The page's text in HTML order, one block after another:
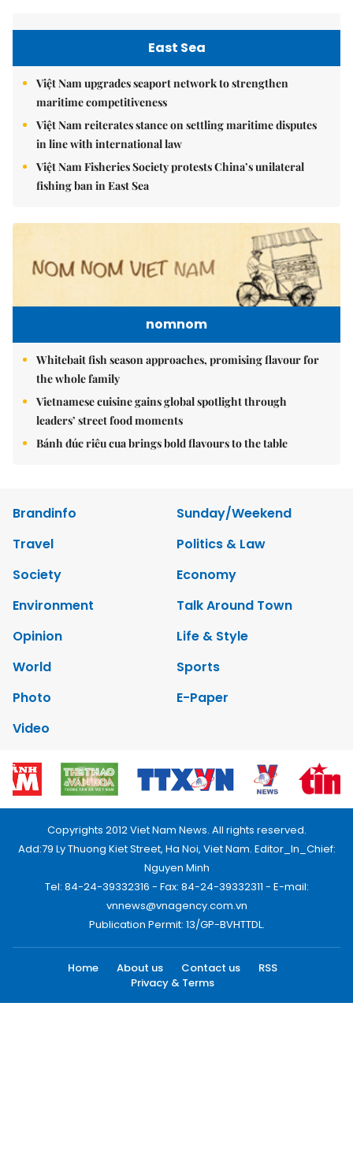
East Sea
Việt Nam upgrades seaport network to strengthen
maritime competitiveness
Việt Nam reiterates stance on settling maritime disputes
in line with international law
Việt Nam Fisheries Society protests China’s unilateral
fishing ban in East Sea
nomnom
Whitebait fish season approaches, promising flavour for
the whole family
Vietnamese cuisine gains global spotlight through
leaders’ street food moments
Bánh đúc riêu cua brings bold flavours to the table
Brandinfo
Sunday/Weekend
Travel
Politics & Law
Society
Economy
Environment
Talk Around Town
Opinion
Life & Style
World
Sports
Photo
E-Paper
Video
Copyrights 2012 Viet Nam News. All rights reserved.
Add:79 Ly Thuong Kiet Street, Ha Noi, Viet Nam. Editor_In_Chief:
Nguyen Minh
Tel: 84-24-39332316 - Fax: 84-24-39332311 - E-mail:
vnnews@vnagency.com.vn
Publication Permit: 13/GP-BVHTTDL.
Home About us Contact us
RSS
Privacy & Terms